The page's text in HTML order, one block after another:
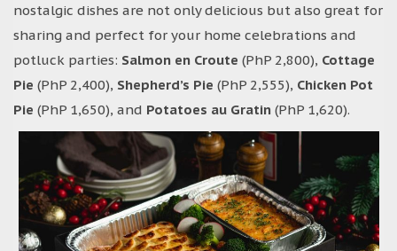
nostalgic dishes are not only delicious but also great for
sharing and perfect for your home celebrations and
potluck parties: Salmon en Croute (PhP 2,800), Cottage
Pie (PhP 2,400), Shepherd’s Pie (PhP 2,555), Chicken Pot
Pie (PhP 1,650), and Potatoes au Gratin (PhP 1,620).